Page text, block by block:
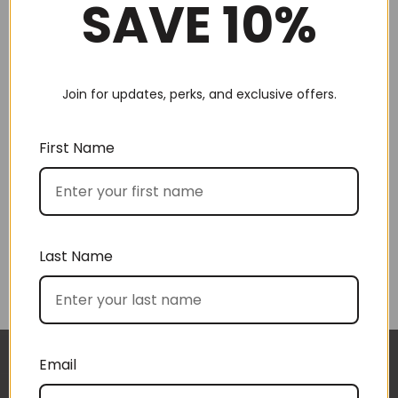
Choose by recipient
Choose by price
I approached BoxSAlicious because I was seeking
The gift boxes arrived safe and sound last week
SAVE 10%
Join for updates, perks, and exclusive offers.
First Name
Last Name
Email